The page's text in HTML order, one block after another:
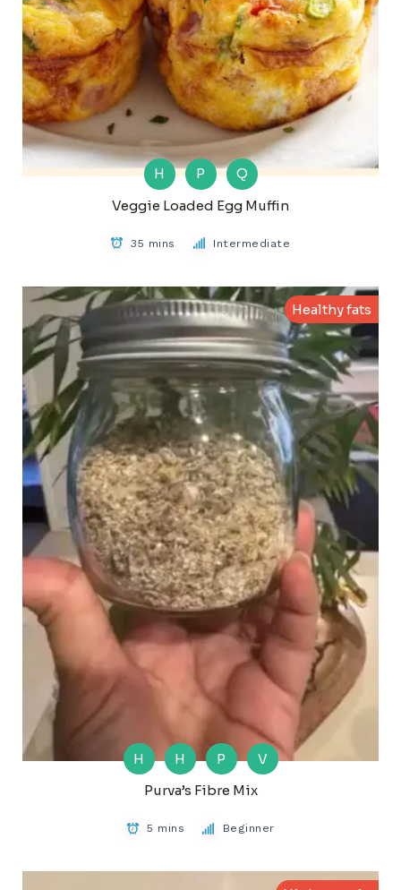
H P
Q
Veggie Loaded Egg Muffin
35 mins Intermediate
Healthy fats
H H P
V
Purva’s Fibre Mix
5 mins Beginner